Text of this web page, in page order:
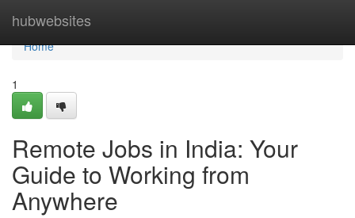
hubwebsites
Home
Home
1
Remote Jobs in India: Your
Guide to Working from
Anywhere